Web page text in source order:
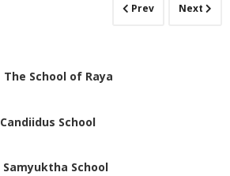
Prev Next
The School of Raya
Candiidus School
Samyuktha School